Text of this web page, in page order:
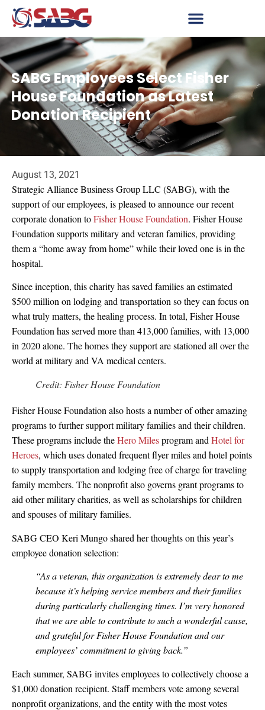
SABG Employees Select Fisher
House Foundation as Latest
Donation Recipient
August 13, 2021
Strategic Alliance Business Group LLC (SABG), with the
support of our employees, is pleased to announce our recent
corporate donation toFisher House Foundation. Fisher House
Foundation supports military and veteran families, providing
them a “home away from home” while their loved one is in the
hospital.
Since inception, this charity has saved families an estimated
$500 million on lodging and transportation so they can focus on
what truly matters, the healing process. In total, Fisher House
Foundation has served more than 413,000 families, with 13,000
in 2020 alone. The homes they support are stationed all over the
world at military and VA medical centers.
Credit: Fisher House Foundation
Fisher House Foundation also hosts a number of other amazing
programs to further support military families and their children.
These programs include theHero Milesprogram andHotel for
Heroes, which uses donated frequent flyer miles and hotel points
to supply transportation and lodging free of charge for traveling
family members. The nonprofit also governs grant programs to
aid other military charities, as well as scholarships for children
and spouses of military families.
SABG CEO Keri Mungo shared her thoughts on this year’s
employee donation selection:
“As a veteran, this organization is extremely dear to me
because it’s helping service members and their families
during particularly challenging times. I’m very honored
that we are able to contribute to such a wonderful cause,
and grateful for Fisher House Foundation and our
employees’ commitment to giving back.”
Each summer, SABG invites employees to collectively choose a
$1,000 donation recipient. Staff members vote among several
nonprofit organizations, and the entity with the most votes